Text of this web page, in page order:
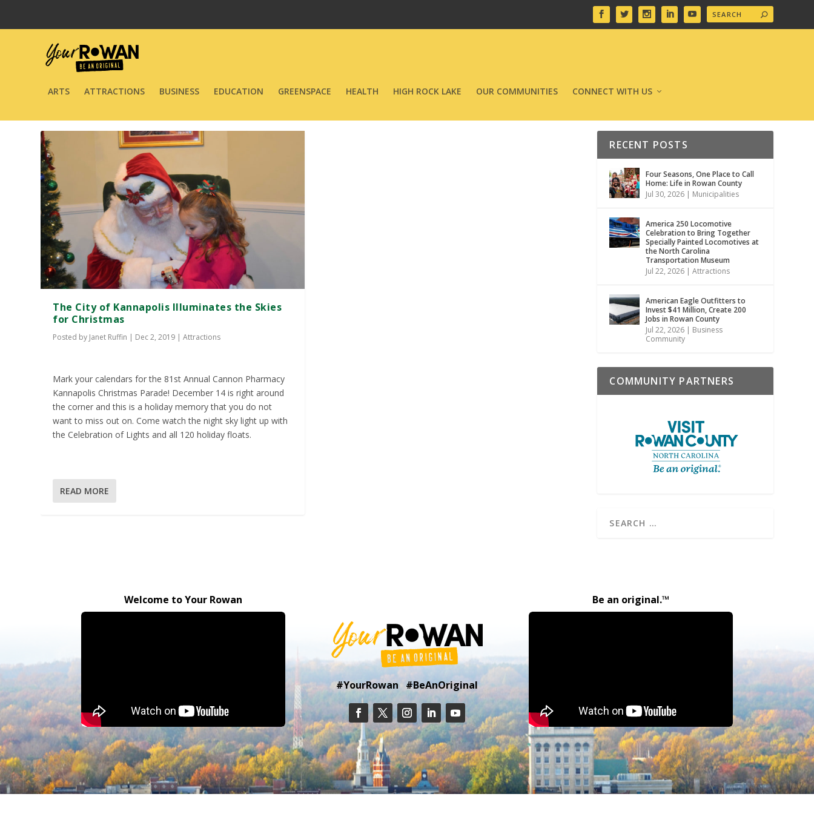
ARTS ATTRACTIONS BUSINESS EDUCATION GREENSPACE HEALTH HIGH ROCK LAKE OUR COMMUNITIES CONNECT WITH US
The City of Kannapolis Illuminates the Skies
for Christmas
Posted by Janet Ruffin | Dec 2, 2019 |Attractions
Mark your calendars for the 81st Annual Cannon Pharmacy
Kannapolis Christmas Parade! December 14 is right around
the corner and this is a holiday memory that you do not
want to miss out on. Come watch the night sky light up with
the Celebration of Lights and all 120 holiday floats.
READ MORE
RECENT POSTS
Four Seasons, One Place to Call
Home: Life in Rowan County
Jul 30, 2026 | Municipalities
America 250 Locomotive
Celebration to Bring Together
Specially Painted Locomotives at
the North Carolina
Transportation Museum
Jul 22, 2026 |Attractions
American Eagle Outfitters to
Invest $41 Million, Create 200
Jobs in Rowan County
Jul 22, 2026 | Business
Community
COMMUNITY PARTNERS
Welcome to Your Rowan
#YourRowan #BeAnOriginal
Be an original.™